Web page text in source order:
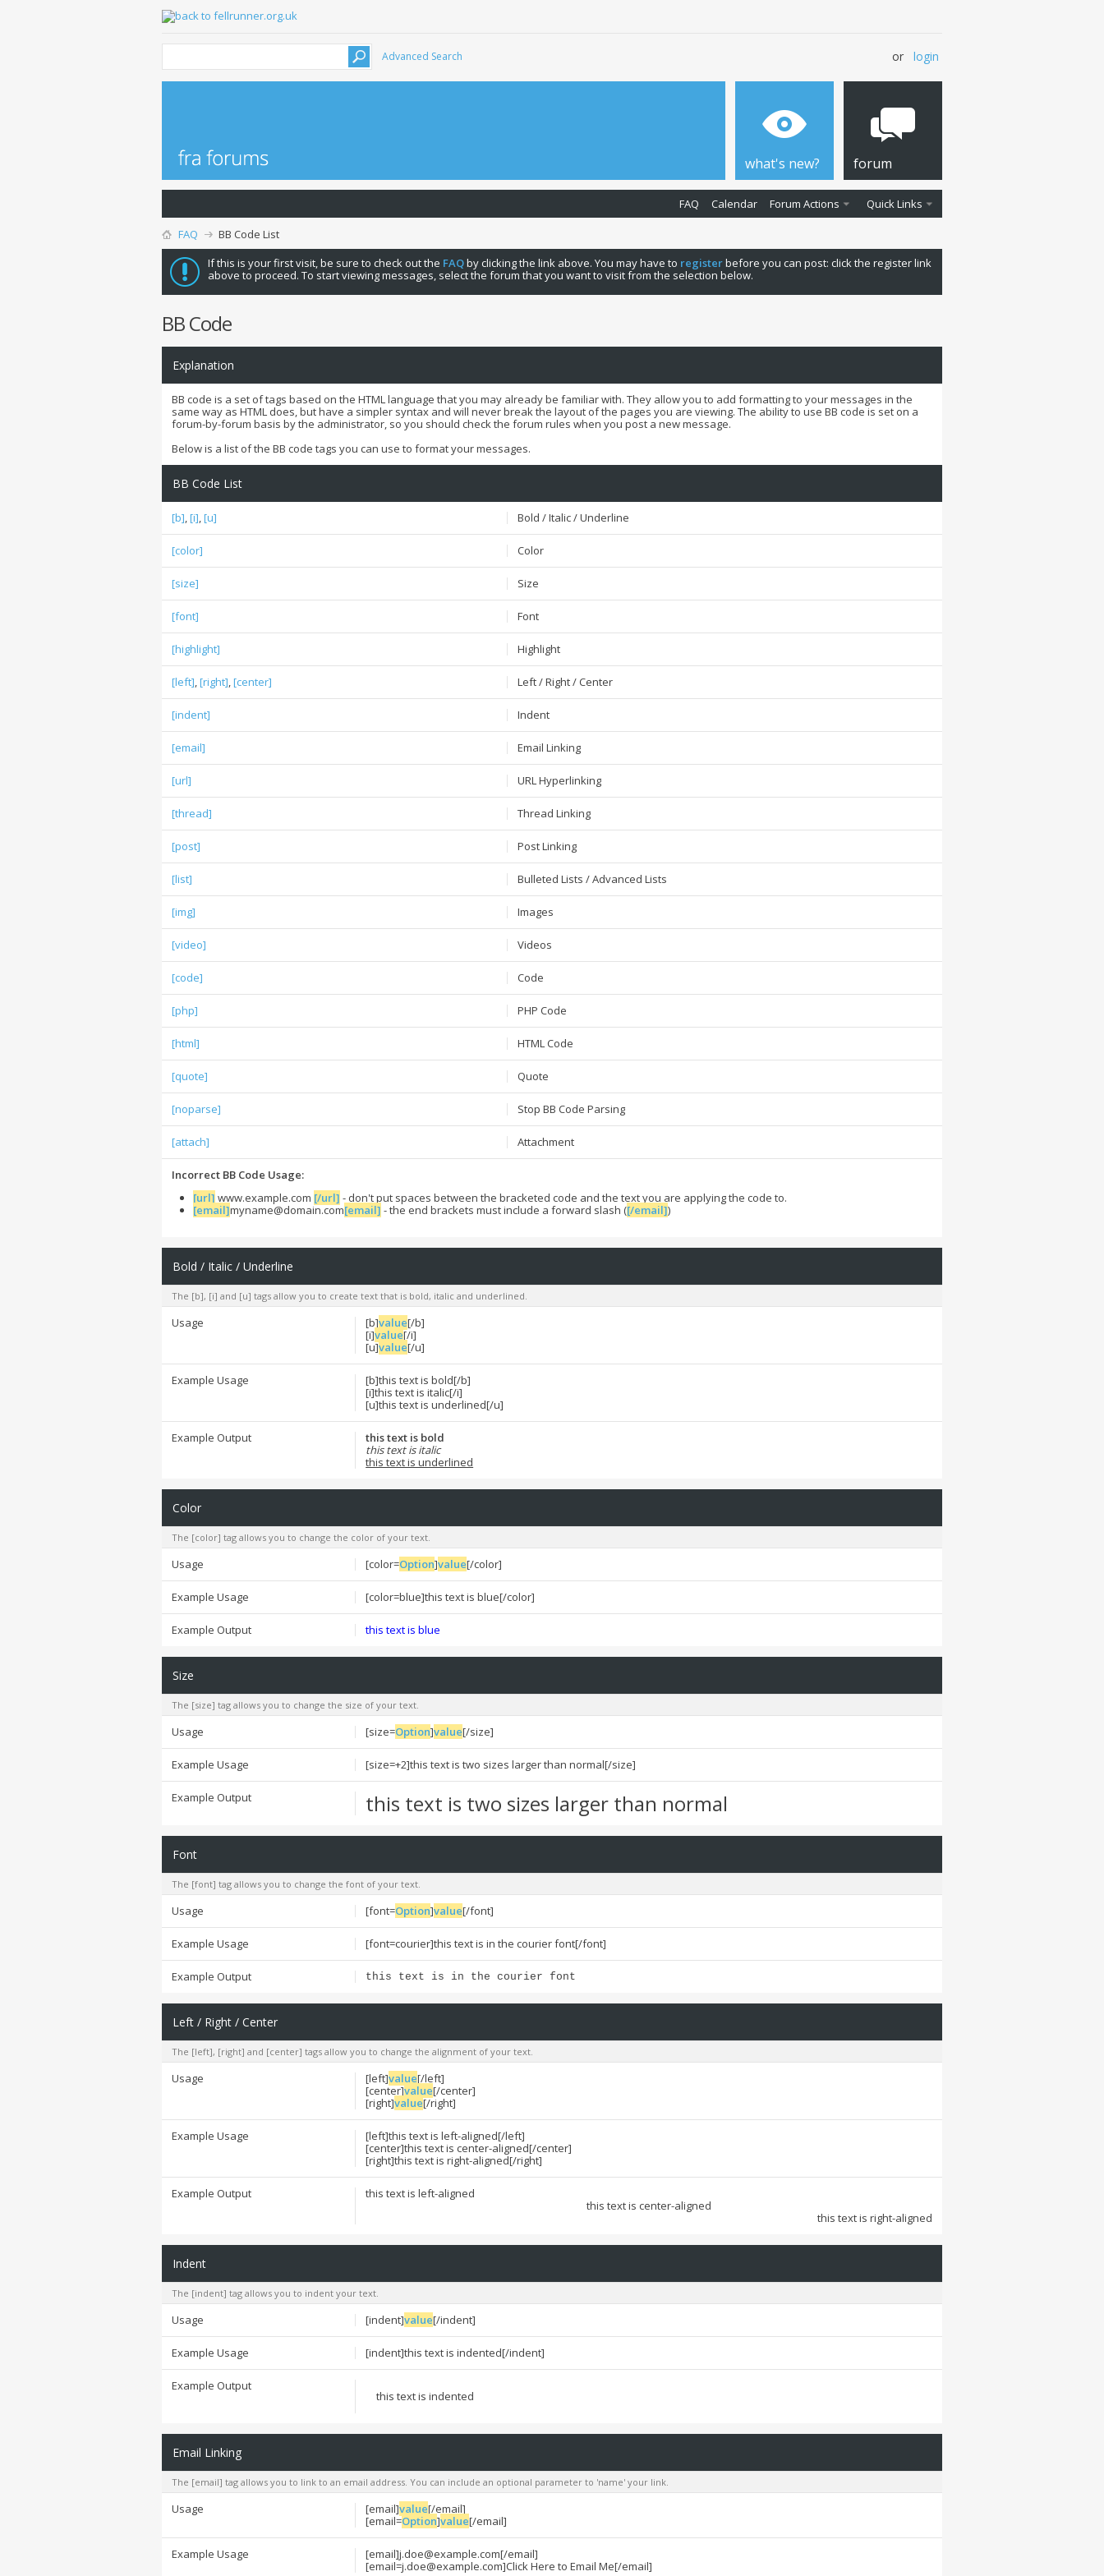
Advanced Search or login
what's new? forum
FAQ Calendar Forum Actions Quick Links
FAQ
BB Code List
If this is your first visit, be sure to check out the FAQby clicking the link above. You may have to registerbefore you can post: click the register link
above to proceed. To start viewing messages, select the forum that you want to visit from the selection below.
BB Code
Explanation
BB code is a set of tags based on the HTML language that you may already be familiar with. They allow you to add formatting to your messages in the
same way as HTML does, but have a simpler syntax and will never break the layout of the pages you are viewing. The ability to use BB code is set on a
forum-by-forum basis by the administrator, so you should check the forum rules when you post a new message.
Below is a list of the BB code tags you can use to format your messages.
BB Code List
Bold / Italic / Underline
[b],[i],[u]
Color
[color]
Size
[size]
Font
[font]
Highlight
[highlight]
Left / Right / Center
[left],[right],[center]
Indent
[indent]
Email Linking
[email]
URL Hyperlinking
[url]
Thread Linking
[thread]
Post Linking
[post]
Bulleted Lists / Advanced Lists
[list]
Images
[img]
Videos
[video]
Code
[code]
PHP Code
[php]
HTML Code
[html]
Quote
[quote]
Stop BB Code Parsing
[noparse]
Attachment
[attach]
Incorrect BB Code Usage:
[url] www.example.com [/url] - don't put spaces between the bracketed code and the text you are applying the code to.
[email]myname@domain.com[email] - the end brackets must include a forward slash ([/email])
Bold / Italic / Underline
The [b], [i] and [u] tags allow you to create text that is bold, italic and underlined.
[b]value[/b]
[i]value[/i]
[u]value[/u]
Usage
[b]this text is bold[/b]
[i]this text is italic[/i]
[u]this text is underlined[/u]
Example Usage
this text is bold
this text is italic
this text is underlined
Example Output
Color
The [color] tag allows you to change the color of your text.
[color=Option]value[/color]
Usage
[color=blue]this text is blue[/color]
Example Usage
this text is blue
Example Output
Size
The [size] tag allows you to change the size of your text.
[size=Option]value[/size]
Usage
[size=+2]this text is two sizes larger than normal[/size]
Example Usage
this text is two sizes larger than normal
Example Output
Font
The [font] tag allows you to change the font of your text.
[font=Option]value[/font]
Usage
[font=courier]this text is in the courier font[/font]
Example Usage
this text is in the courier font
Example Output
Left / Right / Center
The [left], [right] and [center] tags allow you to change the alignment of your text.
[left]value[/left]
[center]value[/center]
[right]value[/right]
Usage
[left]this text is left-aligned[/left]
[center]this text is center-aligned[/center]
[right]this text is right-aligned[/right]
Example Usage
this text is left-aligned
this text is center-aligned
this text is right-aligned
Example Output
Indent
The [indent] tag allows you to indent your text.
[indent]value[/indent]
Usage
[indent]this text is indented[/indent]
Example Usage
this text is indented
Example Output
Email Linking
The [email] tag allows you to link to an email address. You can include an optional parameter to 'name' your link.
[email]value[/email]
[email=Option]value[/email]
Usage
[email]j.doe@example.com[/email]
[email=j.doe@example.com]Click Here to Email Me[/email]
Example Usage